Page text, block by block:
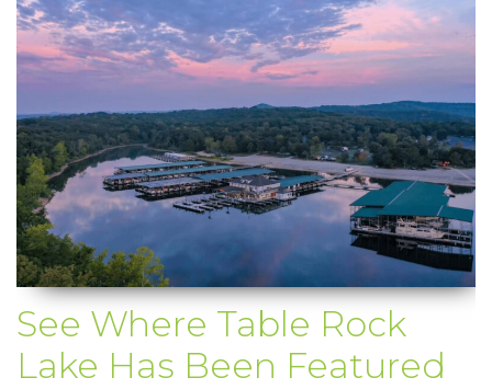
See Where Table Rock
Lake Has Been Featured